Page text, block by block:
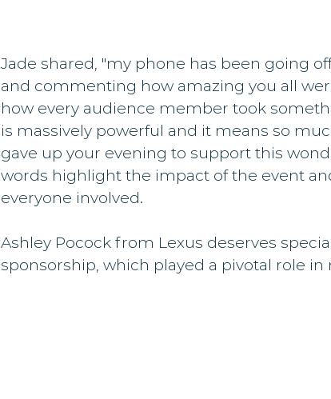
Jade shared, "my phone has been going
and commenting how amazing you all
how every audience member took
is massively powerful and it means so
gave up your evening to support this
words highlight the impact of the event
everyone involved.
Ashley Pocock from Lexus deserves
sponsorship, which played a pivotal role in